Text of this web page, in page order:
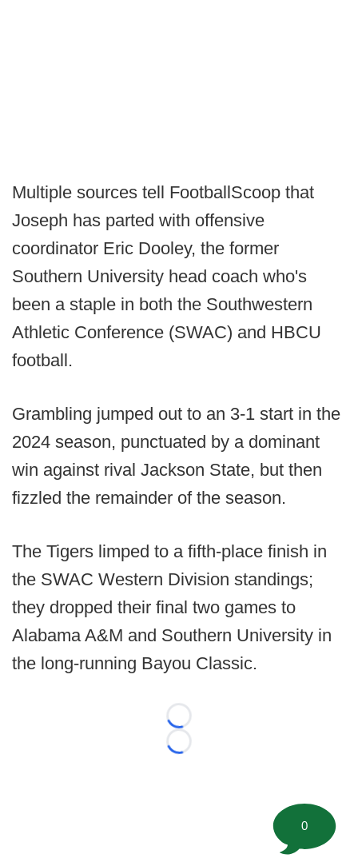
Multiple sources tell FootballScoop that
Joseph has parted with offensive
coordinator Eric Dooley, the former
Southern University head coach who's
been a staple in both the Southwestern
Athletic Conference (SWAC) and HBCU
football.
Grambling jumped out to an 3-1 start in the
2024 season, punctuated by a dominant
win against rival Jackson State, but then
fizzled the remainder of the season.
The Tigers limped to a fifth-place finish in
the SWAC Western Division standings;
they dropped their final two games to
Alabama A&M and Southern University in
the long-running Bayou Classic.
Loading...
Loading...
0